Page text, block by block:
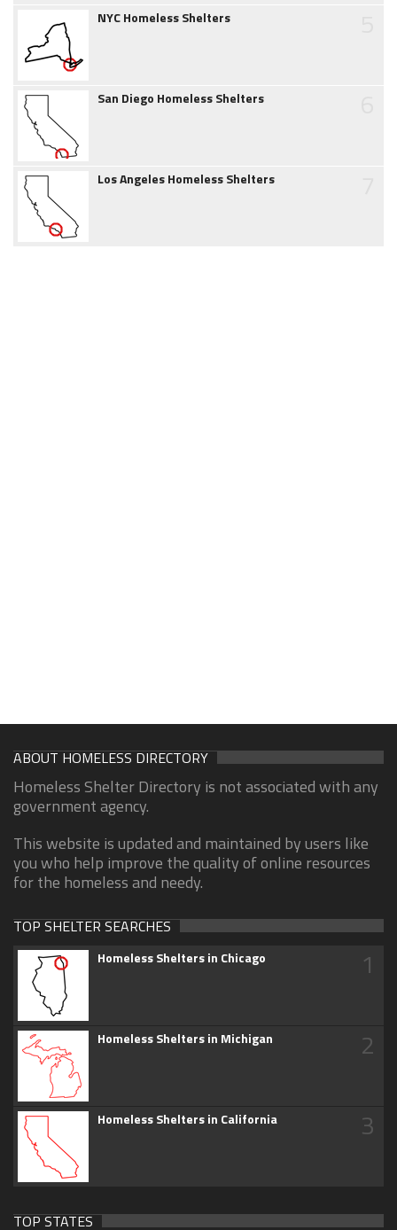
NYC Homeless Shelters
San Diego Homeless Shelters
Los Angeles Homeless Shelters
ABOUT HOMELESS DIRECTORY
Homeless Shelter Directory is not associated with any
government agency.
This website is updated and maintained by users like
you who help improve the quality of online resources
for the homeless and needy.
TOP SHELTER SEARCHES
Homeless Shelters in Chicago 1
Homeless Shelters in Michigan 2
Homeless Shelters in California 3
TOP STATES